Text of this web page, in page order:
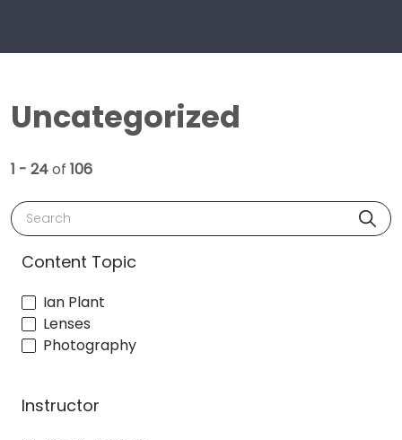
Uncategorized
1 - 24of 106
Search
Content Topic
Ian Plant
Lenses
Photography
Instructor